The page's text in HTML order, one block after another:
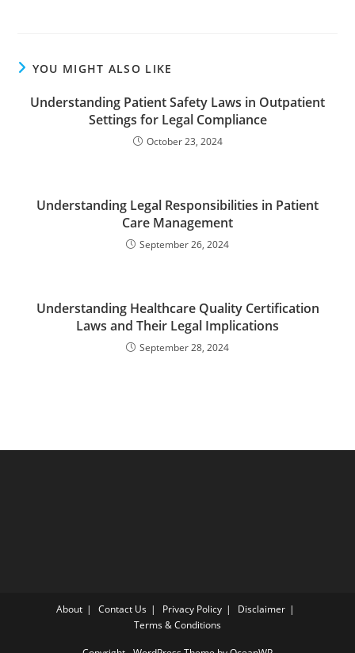
YOU MIGHT ALSO LIKE
Understanding Patient Safety Laws in Outpatient
Settings for Legal Compliance
October 23, 2024
Understanding Legal Responsibilities in Patient
Care Management
September 26, 2024
Understanding Healthcare Quality Certification
Laws and Their Legal Implications
September 28, 2024
About Contact Us Privacy Policy
Disclaimer
Terms & Conditions